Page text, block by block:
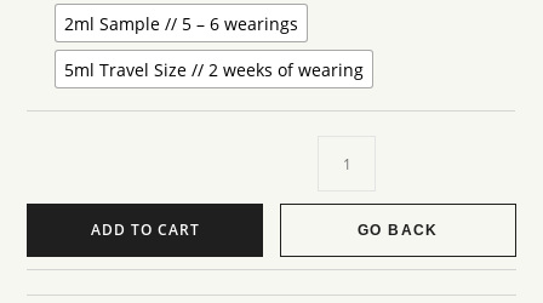
2ml Sample // 5 – 6 wearings
5ml Travel Size // 2 weeks of wearing
ADD TO CART GO BACK